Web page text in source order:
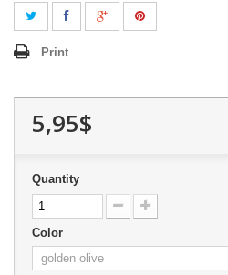
Print
5,95$
Quantity
Color